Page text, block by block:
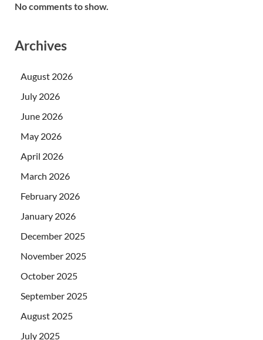
No comments to show.
Archives
August 2026
July 2026
June 2026
May 2026
April 2026
March 2026
February 2026
January 2026
December 2025
November 2025
October 2025
September 2025
August 2025
July 2025